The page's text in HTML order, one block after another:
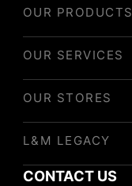
OUR PRODUCTS
OUR SERVICES
OUR STORES
L&M LEGACY
CONTACT US